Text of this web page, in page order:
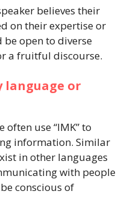
believes their
on their expertise or
be open to diverse
a fruitful discourse.
language or
use “IMK” to
information. Similar
in other languages
with people
conscious of